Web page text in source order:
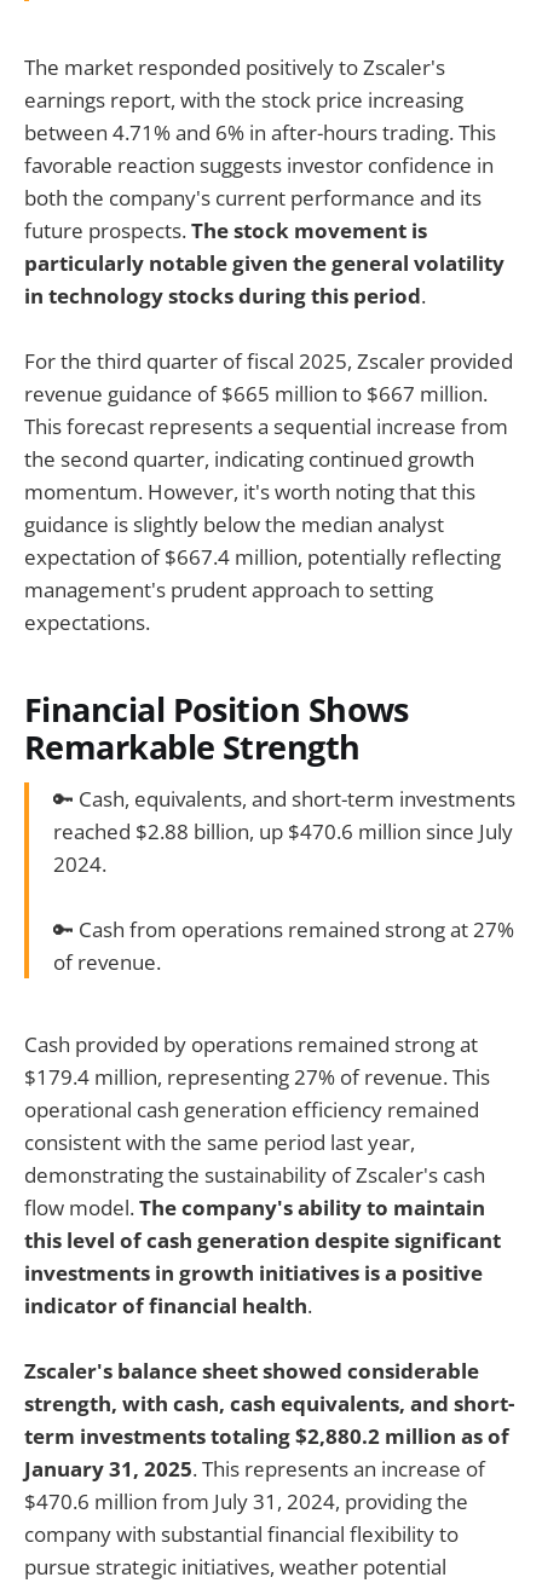
The market responded positively to Zscaler's
earnings report, with the stock price increasing
between 4.71% and 6% in after-hours trading. This
favorable reaction suggests investor confidence in
both the company's current performance and its
future prospects.The stock movement is
particularly notable given the general volatility
in technology stocks during this period.
For the third quarter of fiscal 2025, Zscaler provided
revenue guidance of $665 million to $667 million.
This forecast represents a sequential increase from
the second quarter, indicating continued growth
momentum. However, it's worth noting that this
guidance is slightly below the median analyst
expectation of $667.4 million, potentially reflecting
management's prudent approach to setting
expectations.
Financial Position Shows
Remarkable Strength
🔑 Cash, equivalents, and short-term investments
reached $2.88 billion, up $470.6 million since July
2024.
🔑 Cash from operations remained strong at 27%
of revenue.
Cash provided by operations remained strong at
$179.4 million, representing 27% of revenue. This
operational cash generation efficiency remained
consistent with the same period last year,
demonstrating the sustainability of Zscaler's cash
flow model.The company's ability to maintain
this level of cash generation despite significant
investments in growth initiatives is a positive
indicator of financial health.
Zscaler's balance sheet showed considerable
strength, with cash, cash equivalents, and short-
term investments totaling $2,880.2 million as of
January 31, 2025. This represents an increase of
$470.6 million from July 31, 2024, providing the
company with substantial financial flexibility to
pursue strategic initiatives, weather potential